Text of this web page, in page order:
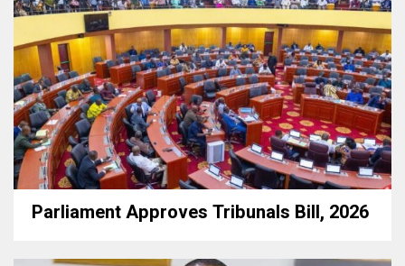
Parliament Approves Tribunals Bill, 2026